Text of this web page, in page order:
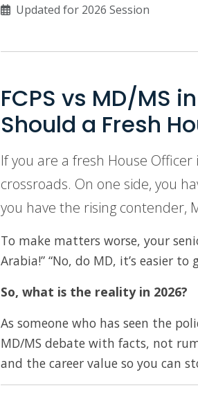
Updated for 2026 Session
FCPS vs MD/MS
Should a Fresh
If you are a fresh House
crossroads. On one side, you
you have the rising contender,
To make matters worse, your
Arabia!” “No, do MD, it’s easier
So, what is the reality in 2026?
As someone who has seen the
MD/MS debate with facts, not
and the career value so you can